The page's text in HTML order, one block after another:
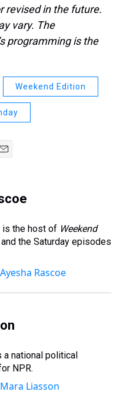
revised in the future.
vary. The
programming is the
Weekend Edition
is the host of Weekend
the Saturday episodes
Rascoe
a national political
NPR.
Liasson